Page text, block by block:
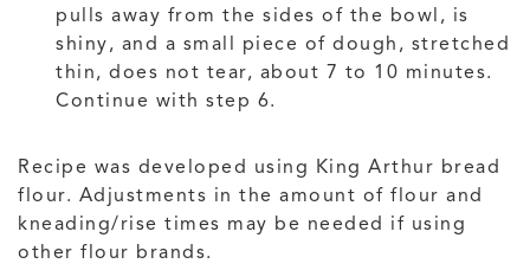
pulls away from the sides of the bowl, is
shiny, and a small piece of dough, stretched
thin, does not tear, about 7 to 10 minutes.
Continue with step 6.
Recipe was developed using King Arthur bread
flour. Adjustments in the amount of flour and
kneading/rise times may be needed if using
other flour brands.